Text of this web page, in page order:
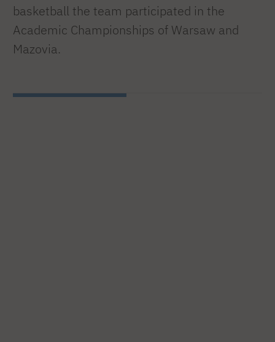
basketball the team participated in the
Academic Championships of Warsaw and
Mazovia.